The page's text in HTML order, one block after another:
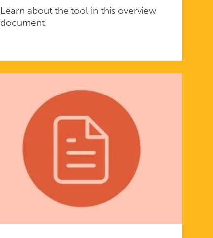
Learn about the tool in this overview
document.